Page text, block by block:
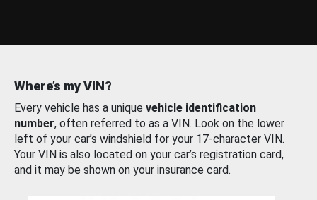
Where’s my VIN?
Every vehicle has a unique vehicle identification
number, often referred to as a VIN. Look on the lower
left of your car’s windshield for your 17-character VIN.
Your VIN is also located on your car’s registration card,
and it may be shown on your insurance card.